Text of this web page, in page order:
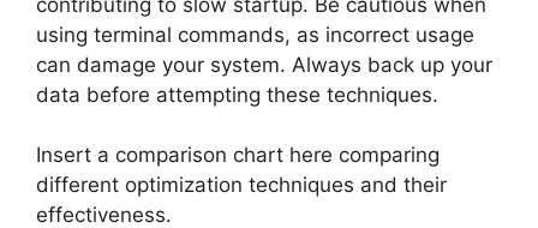
using terminal commands, as incorrect usage
can damage your system. Always back up your
data before attempting these techniques.
Insert a comparison chart here comparing
different optimization techniques and their
effectiveness.